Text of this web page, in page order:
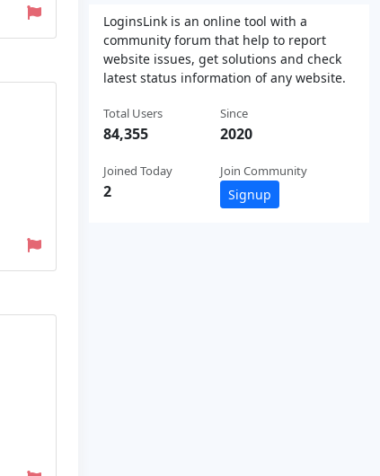
LoginsLink is an online tool with a
community forum that help to report
website issues, get solutions and check
latest status information of any website.
Total Users
84,355
Joined Today
2
Since
2020
Join Community
Signup